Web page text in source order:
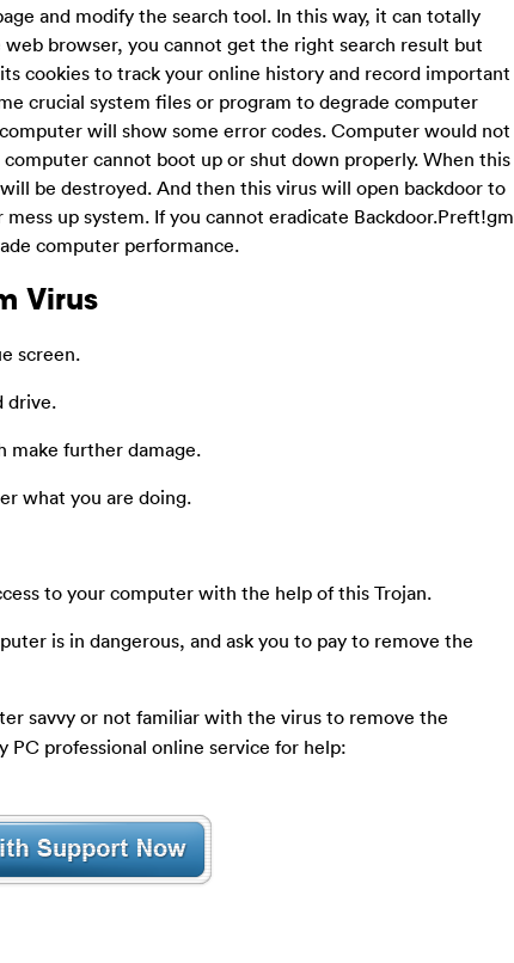
and modify the search tool. In this way, it can totally
browser, you cannot get the right search result but
cookies to track your online history and record important
crucial system files or program to degrade computer
will show some error codes. Computer would not
cannot boot up or shut down properly. When this
be destroyed. And then this virus will open backdoor to
up system. If you cannot eradicate Backdoor.Preft!gm
computer performance.
Virus
screen.
drive.
make further damage.
what you are doing.
to your computer with the help of this Trojan.
is in dangerous, and ask you to pay to remove the
savvy or not familiar with the virus to remove the
PC professional online service for help: